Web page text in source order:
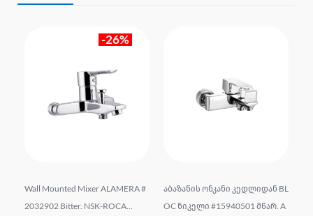
-26%
Wall Mounted Mixer ALAMERA #
2032902 Bitter. NSK-ROCA...
აბაზანის ონკანი კედლიდან BL
OC ნიკელი #15940501 მწარ. A